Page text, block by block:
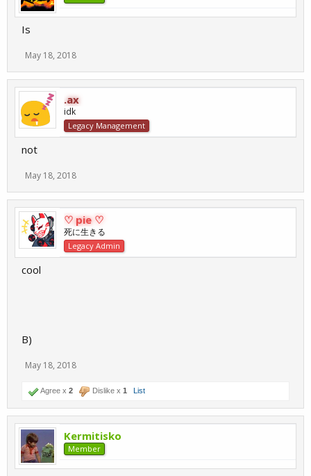
Is
May 18, 2018
.ax
idk
Legacy Management
not
May 18, 2018
♡ pie ♡
死に生きる
Legacy Admin
cool
B)
May 18, 2018
Agree x 2 Dislike x 1 List
Kermitisko
Member